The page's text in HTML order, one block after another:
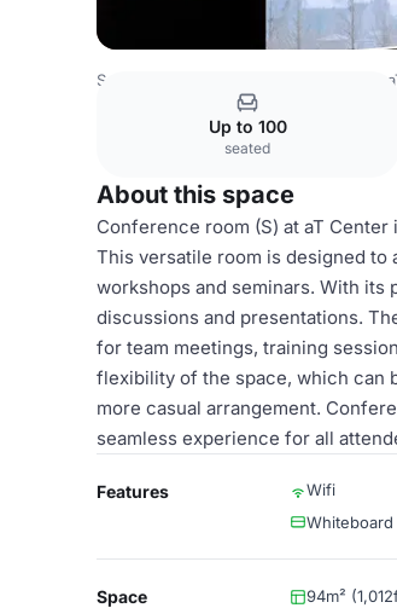
South Korea Venues
Up to 100
seated
About this space
Conference room (S) at aT
This versatile room is designed
workshops and seminars. With
discussions and presentations.
for team meetings, training
flexibility of the space, which can
more casual arrangement.
seamless experience for all
Features Wifi
Whiteboard
Space 94m²